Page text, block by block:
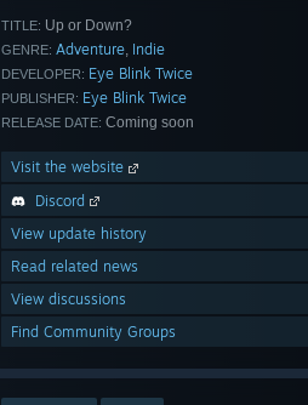
TITLE: Up or Down?
GENRE: Adventure, Indie
DEVELOPER: Eye Blink Twice
PUBLISHER: Eye Blink Twice
RELEASE DATE: Coming soon
Visit the website
Discord
View update history
Read related news
View discussions
Find Community Groups